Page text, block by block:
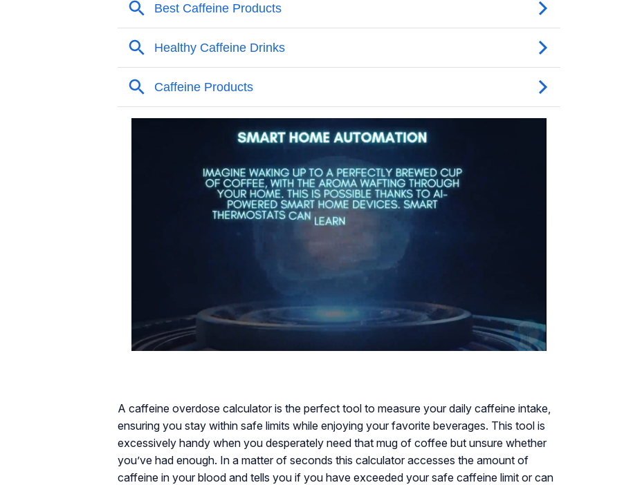
A caffeine overdose calculator is the perfect tool to measure your daily caffeine intake,
ensuring you stay within safe limits while enjoying your favorite beverages. This tool is
excessively handy when you desperately need that mug of coffee but unsure whether
you’ve had enough. In a matter of seconds this calculator accesses the amount of
caffeine in your blood and tells you if you have exceeded your safe caffeine limit or can